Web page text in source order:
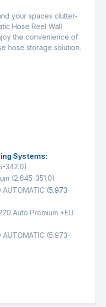
your spaces clutter-
Hose Reel Wall
the convenience of
hose storage solution.
Systems:
342.0)
(2.645-351.0)
AUTOMATIC (5.973-
Auto Premium *EU
AUTOMATIC (5.973-